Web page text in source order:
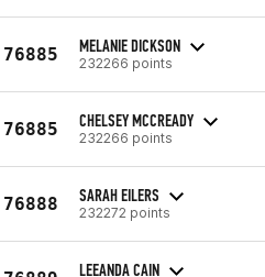
76885 MELANIE DICKSON
232266 points
76885 CHELSEY MCCREADY
232266 points
76888 SARAH EILERS
232272 points
LEEANDA CAIN